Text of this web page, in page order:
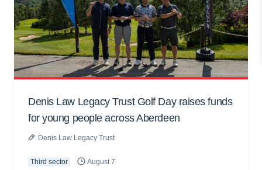
Denis Law Legacy Trust Golf Day raises funds
for young people across Aberdeen
Denis Law Legacy Trust
Third sector August 7